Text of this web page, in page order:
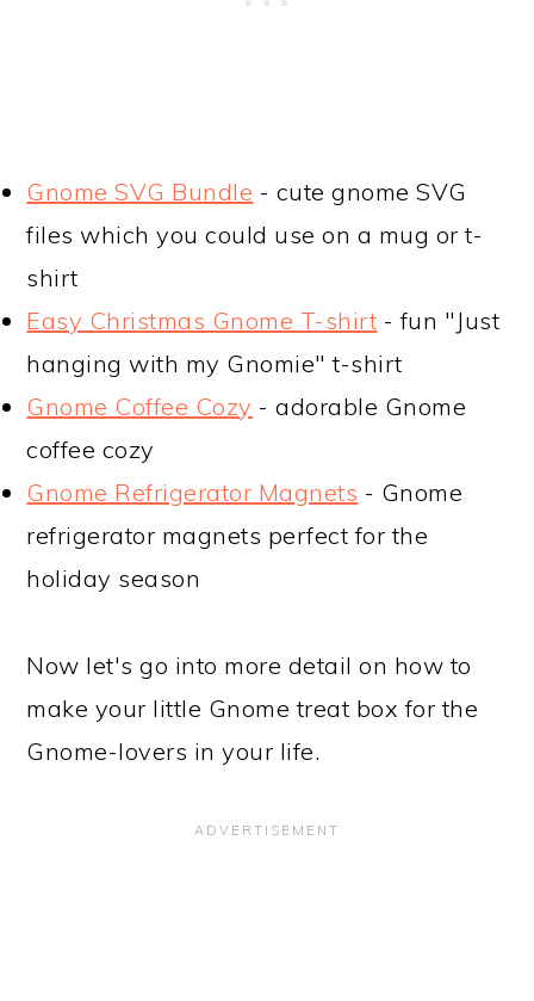
Gnome SVG Bundle - cute gnome SVG
files which you could use on a mug or t-
shirt
Easy Christmas Gnome T-shirt - fun "Just
hanging with my Gnomie" t-shirt
Gnome Coffee Cozy - adorable Gnome
coffee cozy
Gnome Refrigerator Magnets - Gnome
refrigerator magnets perfect for the
holiday season
Now let's go into more detail on how to
make your little Gnome treat box for the
Gnome-lovers in your life.